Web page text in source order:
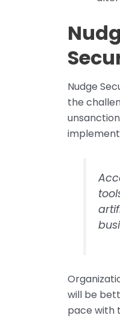
Nudge
the
will be
pace with